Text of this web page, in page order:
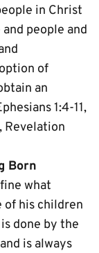
in Christ
people and
of
an
1:4-11,
Revelation
Born
what
of his children
done by the
is always